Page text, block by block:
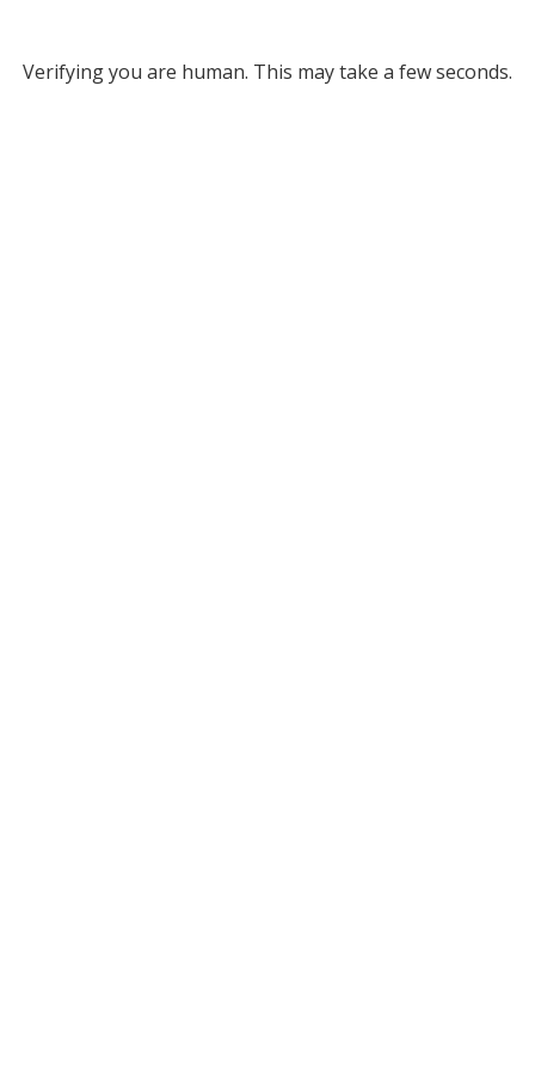
Verifying you are human. This may take a few seconds.